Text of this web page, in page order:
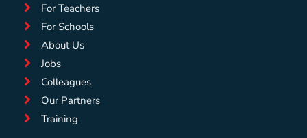
For Teachers
For Schools
About Us
Jobs
Colleagues
Our Partners
Training